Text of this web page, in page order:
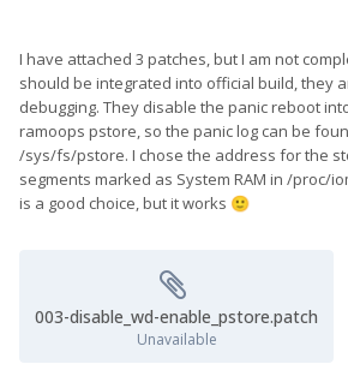
I have attached 3 patches, but I am not
should be integrated into official build, they
debugging. They disable the panic reboot
ramoops pstore, so the panic log can be
/sys/fs/pstore. I chose the address for the
segments marked as System RAM in /proc/
is a good choice, but it works 🙂
003-disable_wd-enable_pstore.patch
Unavailable